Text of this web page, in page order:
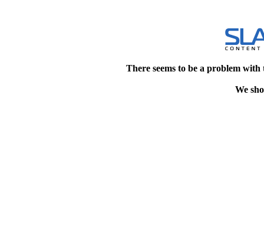
There seems to be a problem
We